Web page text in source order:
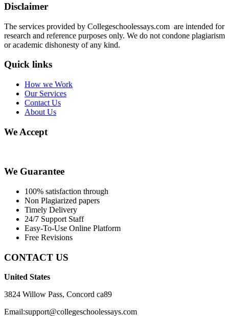
Disclaimer
The services provided by Collegeschoolessays.com are intended for
research and reference purposes only. We do not condone plagiarism
or academic dishonesty of any kind.
Quick links
How we Work
Our Services
Contact Us
About Us
We Accept
We Guarantee
100% satisfaction through
Non Plagiarized papers
Timely Delivery
24/7 Support Staff
Easy-To-Use Online Platform
Free Revisions
CONTACT US
United States
3824 Willow Pass, Concord ca89
Email:support@collegeschoolessays.com